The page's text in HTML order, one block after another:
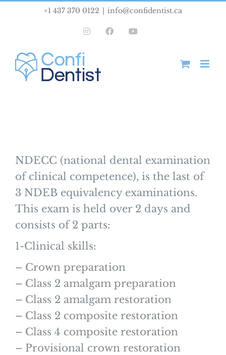
+1 437 370 0122 info@confidentist.ca
InstagramFacebook
NDECC (national dental examination
of clinical competence), is the last of
3 NDEB equivalency examinations.
This exam is held over 2 days and
consists of 2 parts:
1-Clinical skills:
– Crown preparation
– Class 2 amalgam preparation
– Class 2 amalgam restoration
– Class 2 composite restoration
– Class 4 composite restoration
– Provisional crown restoration